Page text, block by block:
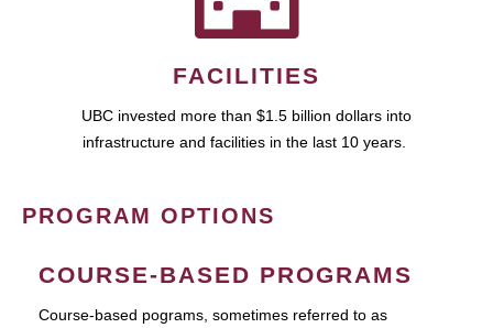
FACILITIES
UBC invested more than $1.5 billion dollars into
infrastructure and facilities in the last 10 years.
PROGRAM OPTIONS
COURSE-BASED PROGRAMS
Course-based pograms, sometimes referred to as